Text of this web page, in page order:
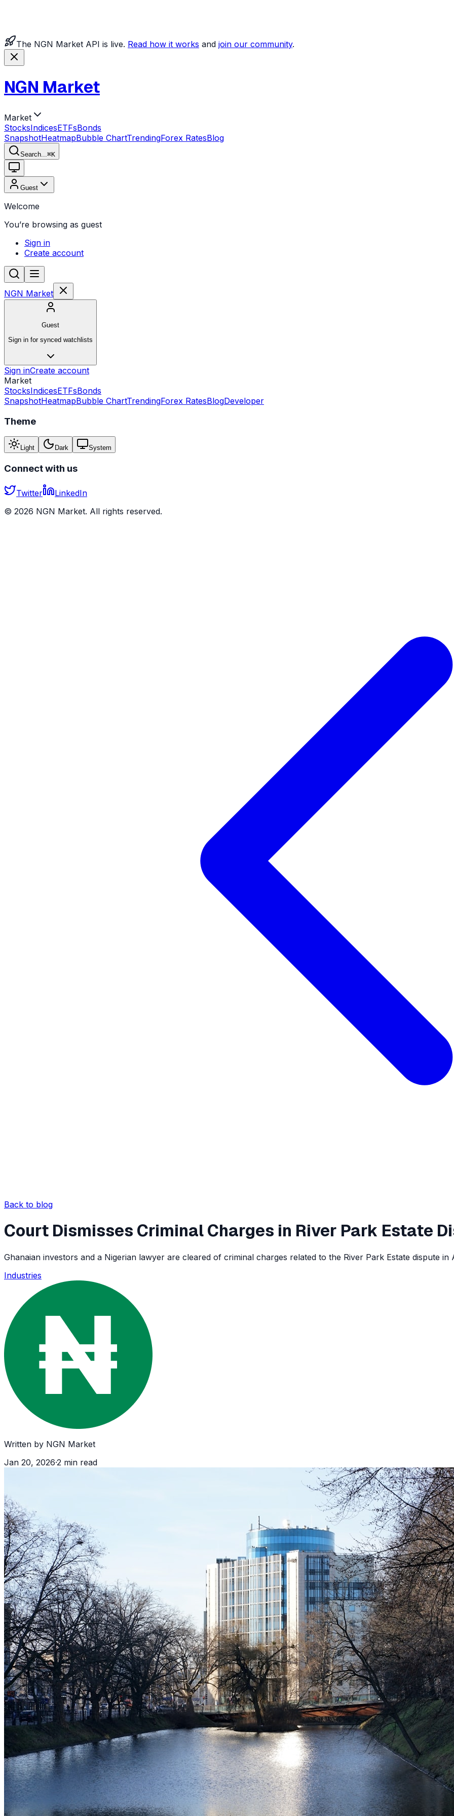
The NGN Market API is live. Read how it works and join our community.
NGN Market
Market
StocksIndicesETFsBonds
SnapshotHeatmapBubble ChartTrendingForex RatesBlog
Search... ⌘K
Guest
Welcome
You’re browsing as guest
Sign in
Create account
NGN Market
Guest
Sign in for synced watchlists
Sign inCreate account
Market
StocksIndicesETFsBonds
SnapshotHeatmapBubble ChartTrendingForex RatesBlogDeveloper
Theme
Light Dark System
Connect with us
Twitter
LinkedIn
© 2026 NGN Market. All rights reserved.
Back to blog
Court Dismisses Criminal Charges in River Park Estate
Ghanaian investors and a Nigerian lawyer are cleared of criminal charges related to the River Park Estate dispute in
Industries
Written by NGN Market
Jan 20, 2026·2 min read